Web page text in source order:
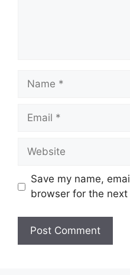
Name
Email
Website
Save my name,
browser for the